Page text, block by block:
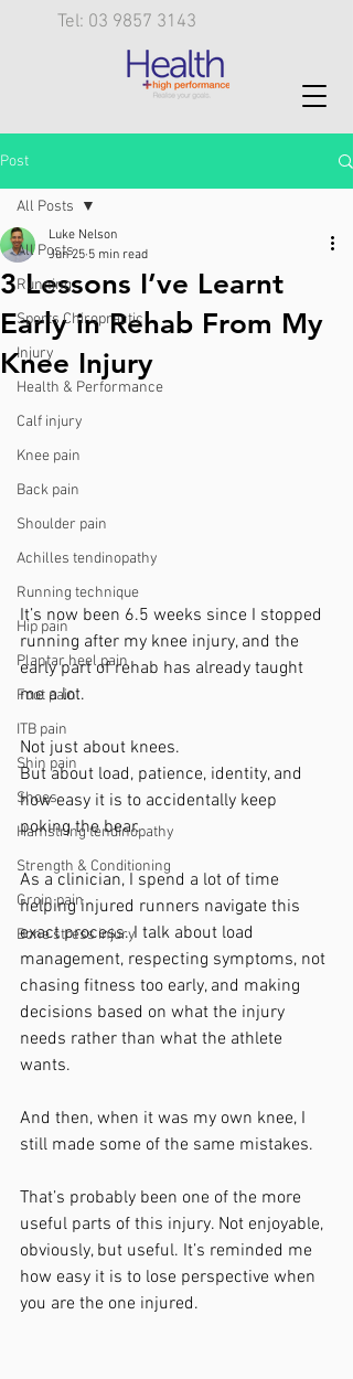
Tel: 03 9857 3143
Post
All Posts
Running
Sports Chiropractic
Injury
Health & Performance
Calf injury
Knee pain
Back pain
Shoulder pain
Achilles tendinopathy
Running technique
Hip pain
Plantar heel pain
Foot pain
ITB pain
Shin pain
Shoes
Hamstring tendinopathy
Strength & Conditioning
Groin pain
Bone stress injury
All Posts
3 Lessons I’ve Learnt
Early in Rehab From My
Knee Injury
Luke Nelson
Jun 25 5 min read
It’s now been 6.5 weeks since I stopped
running after my knee injury, and the
early part of rehab has already taught
me a lot.
Not just about knees.
But about load, patience, identity, and
how easy it is to accidentally keep
poking the bear.
As a clinician, I spend a lot of time
helping injured runners navigate this
exact process. I talk about load
management, respecting symptoms, not
chasing fitness too early, and making
decisions based on what the injury
needs rather than what the athlete
wants.
And then, when it was my own knee, I
still made some of the same mistakes.
That’s probably been one of the more
useful parts of this injury. Not enjoyable,
obviously, but useful. It’s reminded me
how easy it is to lose perspective when
you are the one injured.